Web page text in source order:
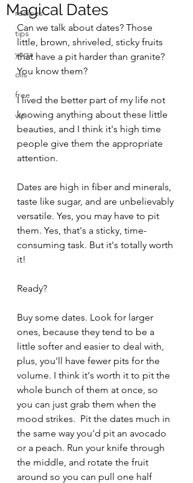
recipes
tips
yoga
oils
free
vip
Magical Dates
Can we talk about dates? Those
little, brown, shriveled, sticky fruits
that have a pit harder than granite?
You know them?
I lived the better part of my life not
knowing anything about these little
beauties, and I think it's high time
people give them the appropriate
attention.
Dates are high in fiber and minerals,
taste like sugar, and are unbelievably
versatile. Yes, you may have to pit
them. Yes, that's a sticky, time-
consuming task. But it's totally worth
it!
Ready?
Buy some dates. Look for larger
ones, because they tend to be a
little softer and easier to deal with,
plus, you'll have fewer pits for the
volume. I think it's worth it to pit the
whole bunch of them at once, so
you can just grab them when the
mood strikes.  Pit the dates much in
the same way you'd pit an avocado
or a peach. Run your knife through
the middle, and rotate the fruit
around so you can pull one half